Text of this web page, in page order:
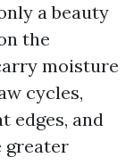
a beauty
the
moisture
cycles,
edges, and
greater